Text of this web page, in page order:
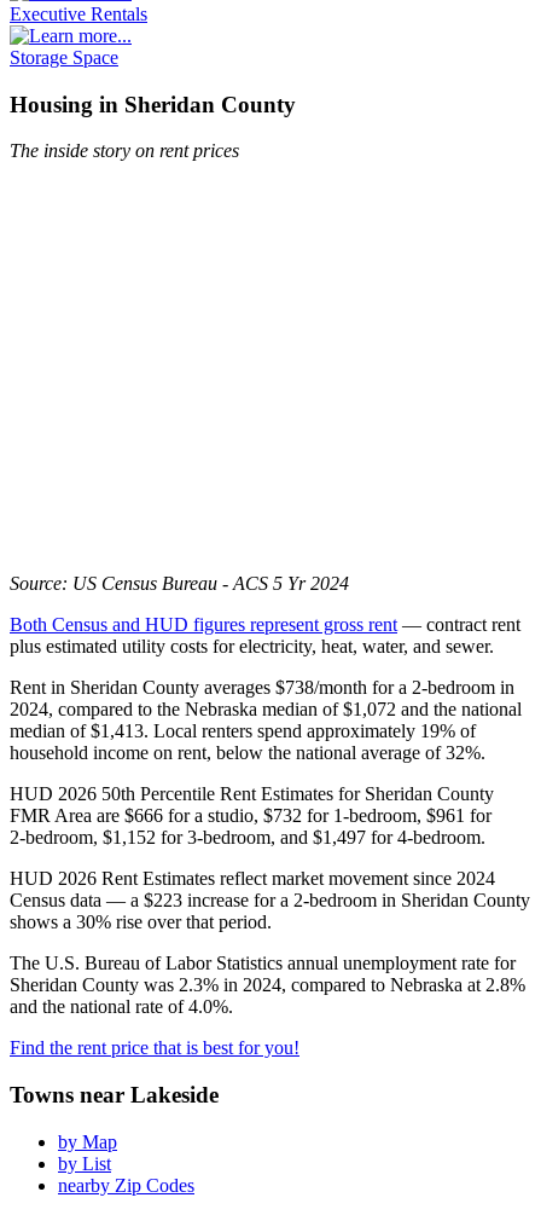
Executive Rentals
Storage Space
Housing in Sheridan County
The inside story on rent prices
Source: US Census Bureau - ACS 5 Yr 2024
Both Census and HUD figures represent gross rent — contract rent
plus estimated utility costs for electricity, heat, water, and sewer.
Rent in Sheridan County averages $738/month for a 2‑bedroom in
2024, compared to the Nebraska median of $1,072 and the national
median of $1,413. Local renters spend approximately 19% of
household income on rent, below the national average of 32%.
HUD 2026 50th Percentile Rent Estimates for Sheridan County
FMR Area are $666 for a studio, $732 for 1‑bedroom, $961 for
2‑bedroom, $1,152 for 3‑bedroom, and $1,497 for 4‑bedroom.
HUD 2026 Rent Estimates reflect market movement since 2024
Census data — a $223 increase for a 2-bedroom in Sheridan County
shows a 30% rise over that period.
The U.S. Bureau of Labor Statistics annual unemployment rate for
Sheridan County was 2.3% in 2024, compared to Nebraska at 2.8%
and the national rate of 4.0%.
Find the rent price that is best for you!
Towns near Lakeside
by Map
by List
nearby Zip Codes